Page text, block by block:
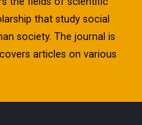
that study social
society. The journal is
articles on various